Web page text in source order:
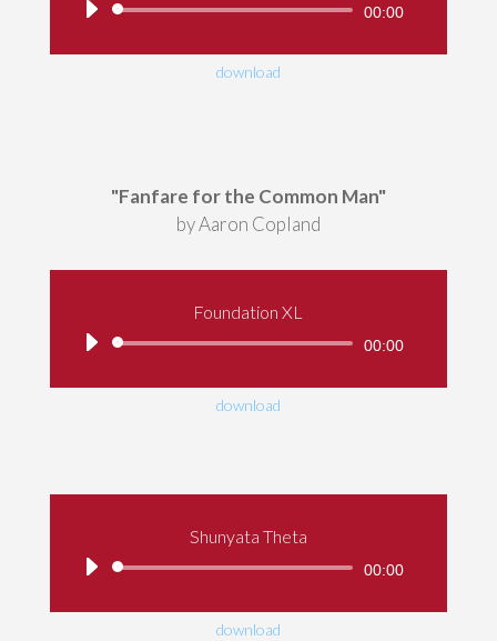
Audio
00:00
download
"Fanfare for the Common Man"
by Aaron Copland
Foundation XL
Audio
00:00
download
Shunyata Theta
Audio
00:00
download